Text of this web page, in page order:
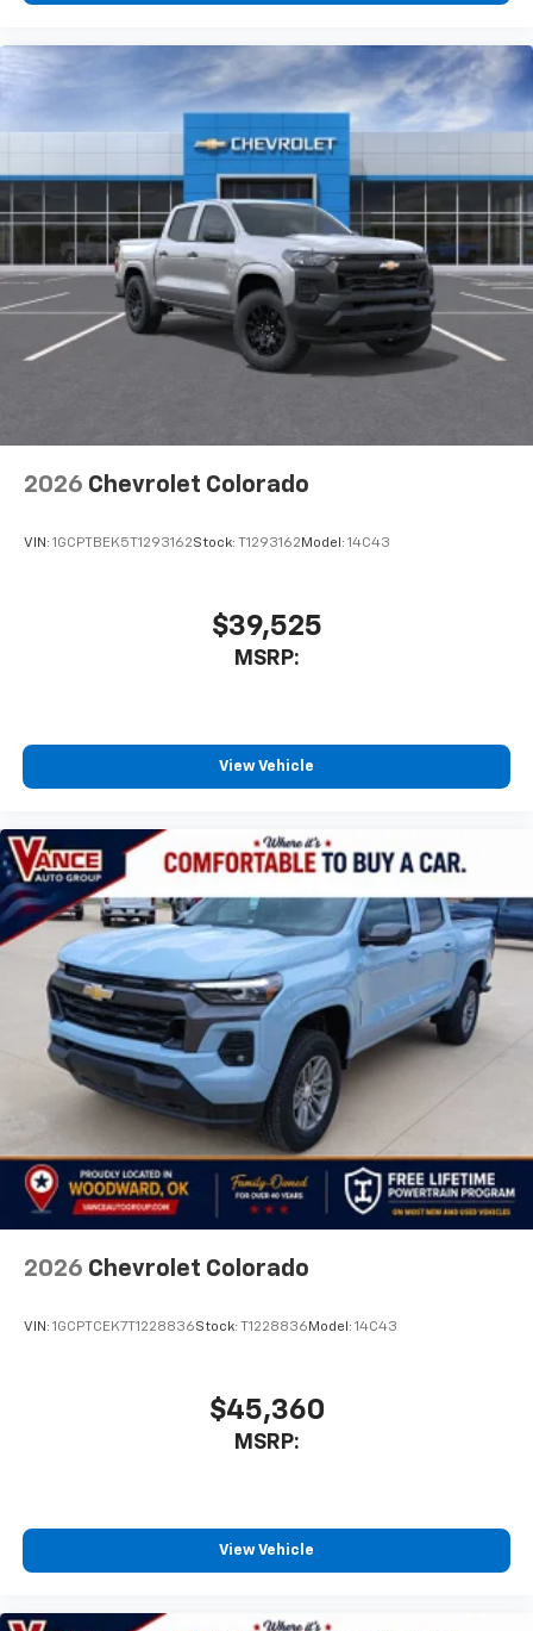
Use, control and manage select smartphone
apps through the Infotainment system
Voice-activated technology for phone
Pair your compatible mobile phone to your
vehicle's infotainment system
Place and receive hands-free phone calls
Store your phone's contact list in the system
to place an outgoing call quickly using the
touch-screen display or voice command
system
With streaming audio capability, you can
2026 Chevrolet Colorado
VIN: 1GCPTBEK5T1293162Stock: T1293162Model: 14C43
$39,525
MSRP:
View Vehicle
2026 Chevrolet Colorado
VIN: 1GCPTCEK7T1228836Stock: T1228836 Model: 14C43
$45,360
MSRP:
View Vehicle